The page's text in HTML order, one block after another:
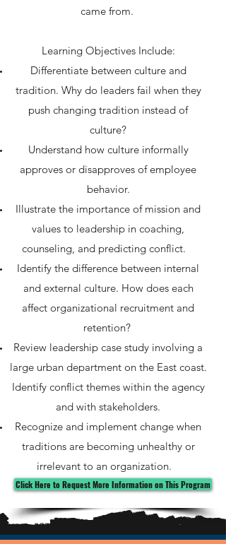
came from.
Learning Objectives Include:
Differentiate between culture and
tradition. Why do leaders fail when they
push changing tradition instead of
culture?
Understand how culture informally
approves or disapproves of employee
behavior.
Illustrate the importance of mission and
values to leadership in coaching,
counseling, and predicting conflict.
Identify the difference between internal
and external culture. How does each
affect organizational recruitment and
retention?
Review leadership case study involving a
large urban department on the East coast.
Identify conflict themes within the agency
and with stakeholders.
Recognize and implement change when
traditions are becoming unhealthy or
irrelevant to an organization.
Click Here to Request More Information on This Program